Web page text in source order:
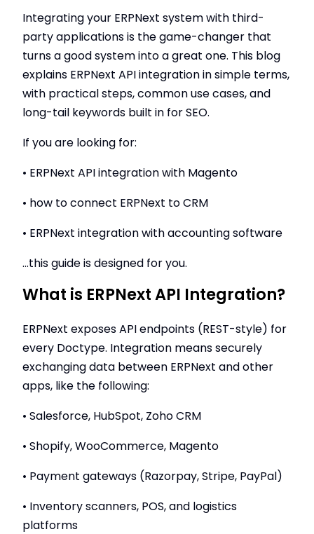
Integrating your ERPNext system with third-
party applications is the game-changer that
turns a good system into a great one. This blog
explains ERPNext API integration in simple terms,
with practical steps, common use cases, and
long-tail keywords built in for SEO.
If you are looking for:
• ERPNext API integration with Magento
• how to connect ERPNext to CRM
• ERPNext integration with accounting software
...this guide is designed for you.
What is ERPNext API Integration?
ERPNext exposes API endpoints (REST-style) for
every Doctype. Integration means securely
exchanging data between ERPNext and other
apps, like the following:
• Salesforce, HubSpot, Zoho CRM
• Shopify, WooCommerce, Magento
• Payment gateways (Razorpay, Stripe, PayPal)
• Inventory scanners, POS, and logistics
platforms